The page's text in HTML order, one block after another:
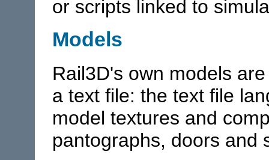
or scripts linked to
Models
Rail3D's own models
a text file: the text file
model textures and
pantographs, doors and